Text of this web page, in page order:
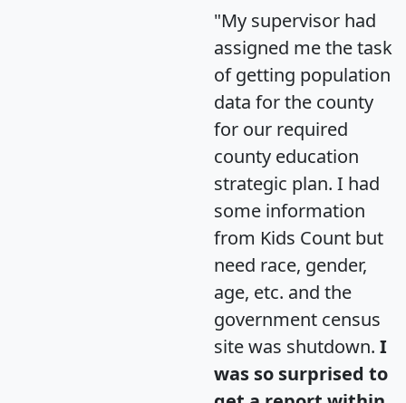
"My supervisor had
assigned me the task
of getting population
data for the county
for our required
county education
strategic plan. I had
some information
from Kids Count but
need race, gender,
age, etc. and the
government census
site was shutdown. I
was so surprised to